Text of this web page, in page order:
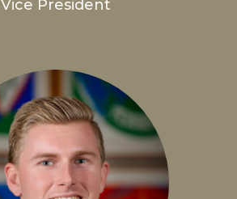
Vice President